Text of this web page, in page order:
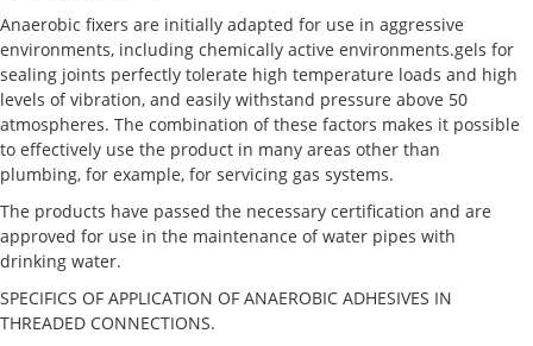
Anaerobic fixers are initially adapted for use in aggressive
environments, including chemically active environments.gels for
sealing joints perfectly tolerate high temperature loads and high
levels of vibration, and easily withstand pressure above 50
atmospheres. The combination of these factors makes it possible
to effectively use the product in many areas other than
plumbing, for example, for servicing gas systems.
The products have passed the necessary certification and are
approved for use in the maintenance of water pipes with
drinking water.
SPECIFICS OF APPLICATION OF ANAEROBIC ADHESIVES IN
THREADED CONNECTIONS.